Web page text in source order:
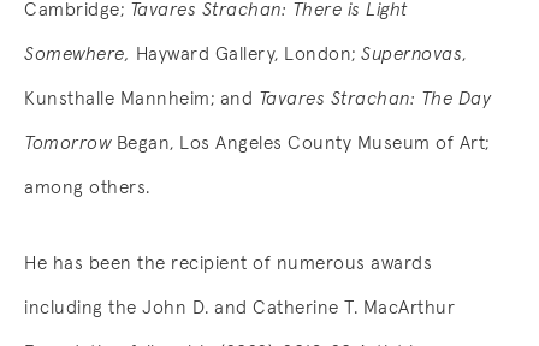
Cambridge; Tavares Strachan: There is Light
Somewhere, Hayward Gallery, London; Supernovas,
Kunsthalle Mannheim; and Tavares Strachan: The Day
Tomorrow Began, Los Angeles County Museum of Art;
among others.
He has been the recipient of numerous awards
including the John D. and Catherine T. MacArthur